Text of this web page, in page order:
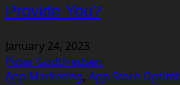
Provide You?
January 24, 2023
Peter Godtfredsen
App Marketing, App Store